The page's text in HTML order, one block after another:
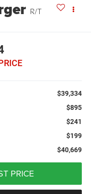
R/T
$39,334
$895
$241
$199
$40,669
PRICE